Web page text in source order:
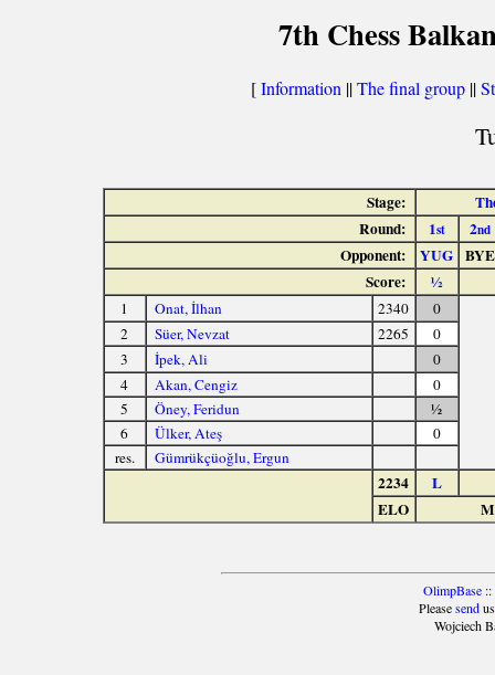
7th Chess
[Information ||The final group ||
Stage:
Round:
1st 2nd
Opponent: YUG BYE
Score:
½
1 Onat, İlhan 2340
0
2
Süer, Nevzat 2265
0
3
İpek, Ali
0
4
Akan, Cengiz
0
5
Öney, Feridun
½
6
Ülker, Ateş
0
res.
Gümrükçüoğlu, Ergun
2234
L
ELO
OlimpBase::
Pleasesendus
Wojciech